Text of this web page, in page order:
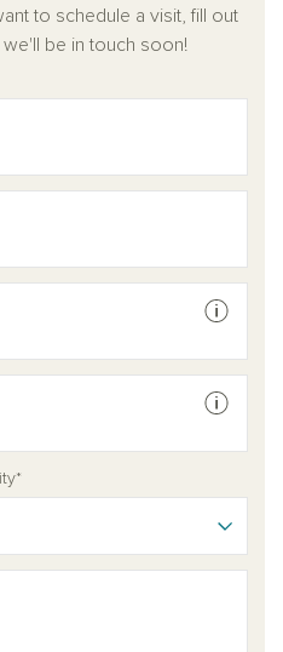
to schedule a visit, fill out
be in touch soon!
See
See